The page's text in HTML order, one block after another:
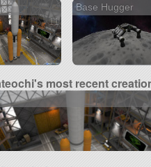
11 versions
Base Hugger
most recent